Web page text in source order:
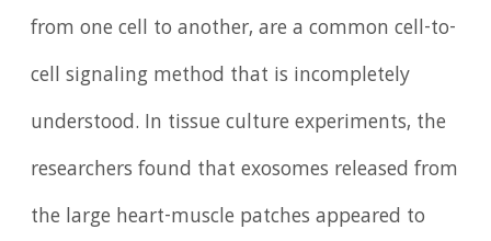
from one cell to another, are a common cell-to-
cell signaling method that is incompletely
understood. In tissue culture experiments, the
researchers found that exosomes released from
the large heart-muscle patches appeared to